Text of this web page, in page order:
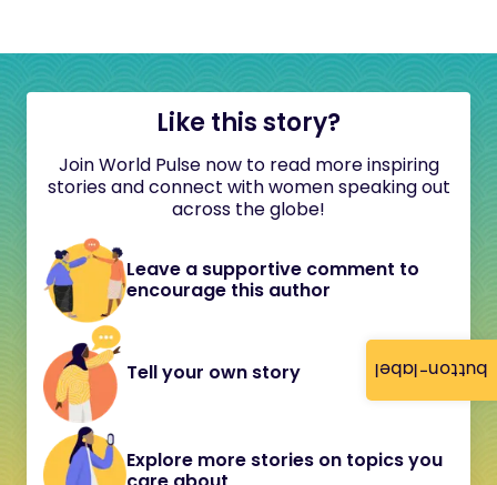
button-label
Like this story?
Join World Pulse now to read more inspiring
stories and connect with women speaking out
across the globe!
Leave a supportive comment to
encourage this author
Tell your own story
Explore more stories on topics you